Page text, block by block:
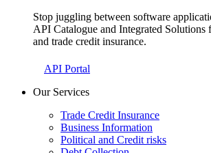
Stop juggling between software
API Catalogue and Integrated Solutions
and trade credit insurance.
API Portal
Our Services
Trade Credit Insurance
Business Information
Political and Credit risks